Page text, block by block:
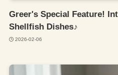
Greer's Special Feature!
Shellfish Dishes♪
2026-02-06